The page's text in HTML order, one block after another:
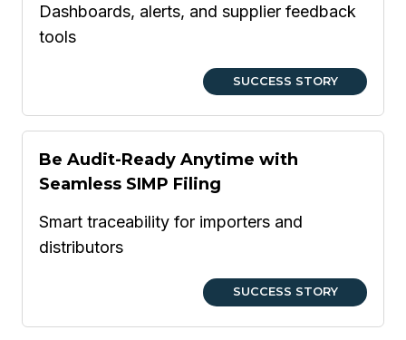
Dashboards, alerts, and supplier feedback
tools
SUCCESS STORY
Be Audit-Ready Anytime with
Seamless SIMP Filing
Smart traceability for importers and
distributors
SUCCESS STORY